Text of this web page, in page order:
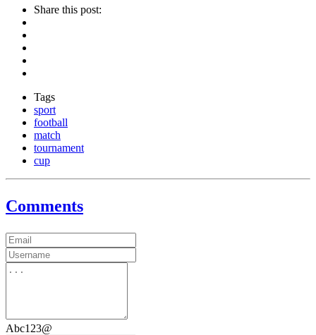
Share this post:
Tags
sport
football
match
tournament
cup
Comments
Abc123@